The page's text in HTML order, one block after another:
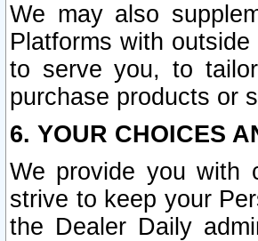
We may also
Platforms with
to serve you, to
purchase products or
6. YOUR CHOICES
We provide you with
strive to keep your
the Dealer Daily